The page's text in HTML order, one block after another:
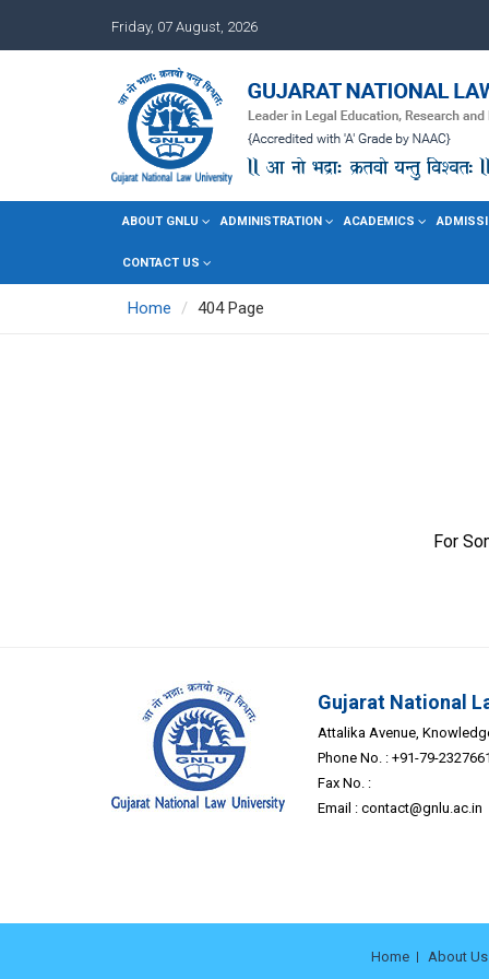
Friday, 07 August, 2026
ABOUT GNLU ADMINISTRATION ACADEMICS
CONTACT US
Home 404 Page
For
Gujarat National
Attalika Avenue,
Phone No. : +91-79-
Fax No. :
Email : contact@gnlu.ac.in
Home About Us